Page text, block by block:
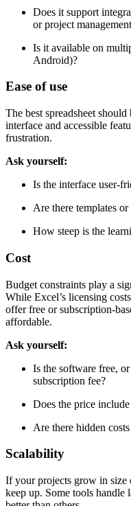
Does it support
or project
Is it available on
Android)?
Ease of use
The best spreadsheet
interface and accessible
frustration.
Ask yourself:
Is the interface user-
Are there templates
How steep is the
Cost
Budget constraints play a
While Excel’s licensing
offer free or subscription-
affordable.
Ask yourself:
Is the software free,
subscription fee?
Does the price
Are there hidden
Scalability
If your projects grow in size
keep up. Some tools handle